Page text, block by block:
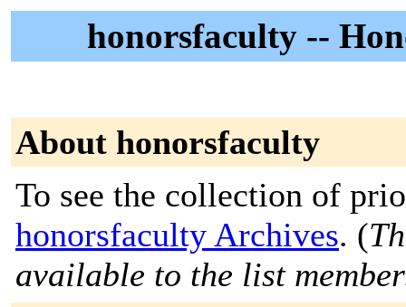
honorsfaculty --
About honorsfaculty
To see the collection of
honorsfaculty Archives. (
available to the list